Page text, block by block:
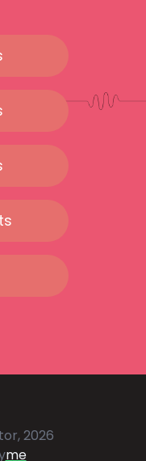
2026
me